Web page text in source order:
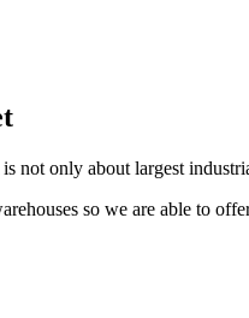
not only about largest
so we are able to